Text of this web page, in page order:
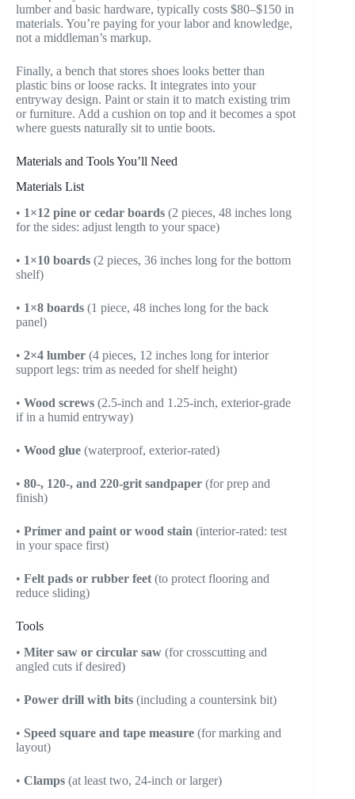
lumber and basic hardware, typically costs $80–$150 in
materials. You’re paying for your labor and knowledge,
not a middleman’s markup.
Finally, a bench that stores shoes looks better than
plastic bins or loose racks. It integrates into your
entryway design. Paint or stain it to match existing trim
or furniture. Add a cushion on top and it becomes a spot
where guests naturally sit to untie boots.
Materials and Tools You’ll Need
Materials List
• 1×12 pine or cedar boards (2 pieces, 48 inches long
for the sides: adjust length to your space)
• 1×10 boards (2 pieces, 36 inches long for the bottom
shelf)
• 1×8 boards (1 piece, 48 inches long for the back
panel)
• 2×4 lumber (4 pieces, 12 inches long for interior
support legs: trim as needed for shelf height)
• Wood screws (2.5-inch and 1.25-inch, exterior-grade
if in a humid entryway)
• Wood glue (waterproof, exterior-rated)
• 80-, 120-, and 220-grit sandpaper (for prep and
finish)
• Primer and paint or wood stain (interior-rated: test
in your space first)
• Felt pads or rubber feet (to protect flooring and
reduce sliding)
Tools
• Miter saw or circular saw (for crosscutting and
angled cuts if desired)
• Power drill with bits (including a countersink bit)
• Speed square and tape measure (for marking and
layout)
• Clamps (at least two, 24-inch or larger)